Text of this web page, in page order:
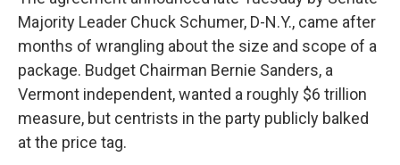
Majority Leader Chuck Schumer, D-N.Y., came after
months of wrangling about the size and scope of a
package. Budget Chairman Bernie Sanders, a
Vermont independent, wanted a roughly $6 trillion
measure, but centrists in the party publicly balked
at the price tag.